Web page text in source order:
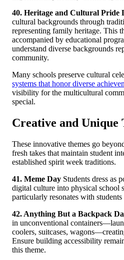
40. Heritage and Cultural Pride
cultural backgrounds through
representing family heritage. This
accompanied by educational
understand diverse backgrounds
community.
Many schools preserve cultural
systems that honor diverse
visibility for the multicultural
special.
Creative and Unique
These innovative themes go
fresh takes that maintain student
established spirit week traditions.
41. Meme Day Students dress as
digital culture into physical school
particularly resonates with
42. Anything But a Backpack
in unconventional
coolers, suitcases,
Ensure building accessibility
this theme.